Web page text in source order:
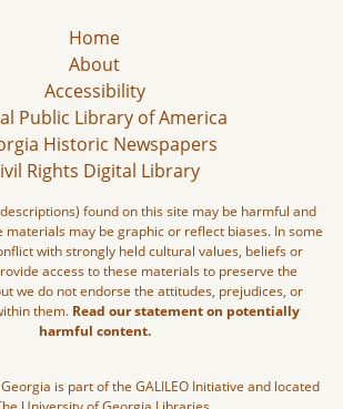
Home
About
Accessibility
Public Library of America
Historic Newspapers
Rights Digital Library
found on this site may be harmful and
materials may be graphic or reflect biases. In some
with strongly held cultural values, beliefs or
access to these materials to preserve the
we do not endorse the attitudes, prejudices, or
them. Read our statement on potentially
harmful content.
is part of the GALILEO Initiative and located